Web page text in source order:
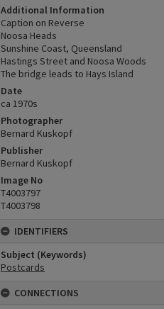
Additional Information
Caption on Reverse
Noosa Heads
Sunshine Coast, Queensland
Hastings Street and Noosa Woods
The bridge leads to Hays Island
Date
ca 1970s
Photographer
Bernard Kuskopf
Publisher
Bernard Kuskopf
Image No
T4003797
T4003798
IDENTIFIERS
Subject (Keywords)
Postcards
CONNECTIONS